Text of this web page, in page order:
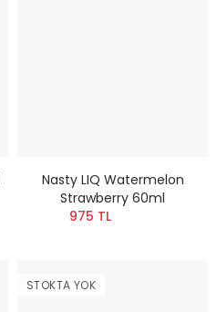
Nasty LIQ Watermelon
Strawberry 60ml
975 TL
STOKTA YOK